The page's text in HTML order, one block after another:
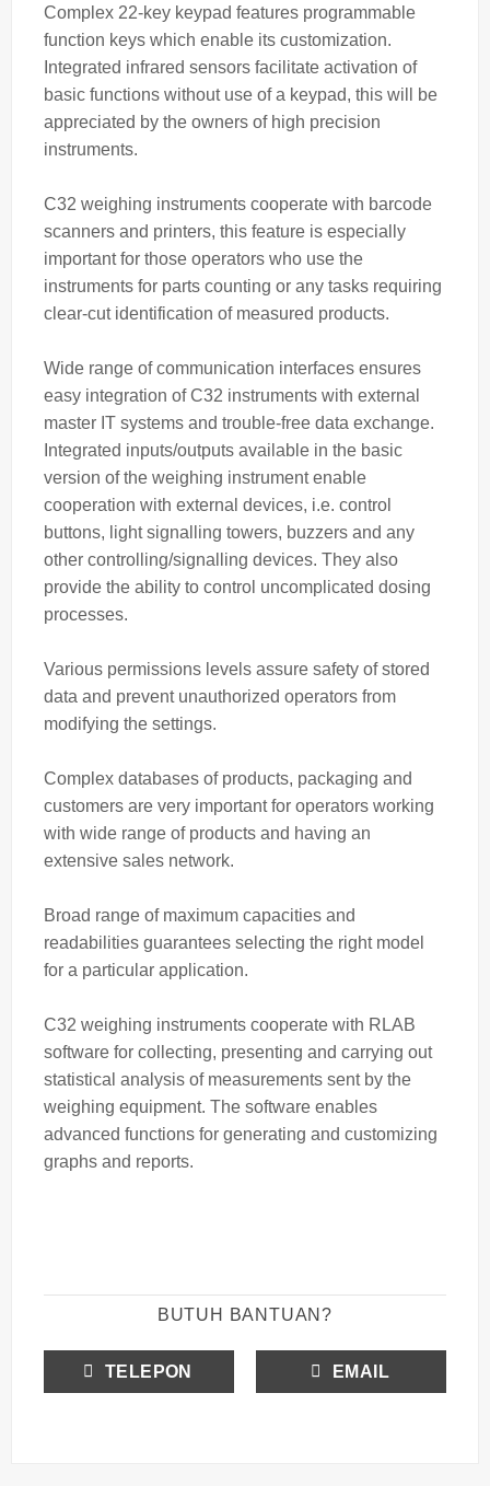
Complex 22-key keypad features programmable
function keys which enable its customization.
Integrated infrared sensors facilitate activation of
basic functions without use of a keypad, this will be
appreciated by the owners of high precision
instruments.
C32 weighing instruments cooperate with barcode
scanners and printers, this feature is especially
important for those operators who use the
instruments for parts counting or any tasks requiring
clear-cut identification of measured products.
Wide range of communication interfaces ensures
easy integration of C32 instruments with external
master IT systems and trouble-free data exchange.
Integrated inputs/outputs available in the basic
version of the weighing instrument enable
cooperation with external devices, i.e. control
buttons, light signalling towers, buzzers and any
other controlling/signalling devices. They also
provide the ability to control uncomplicated dosing
processes.
Various permissions levels assure safety of stored
data and prevent unauthorized operators from
modifying the settings.
Complex databases of products, packaging and
customers are very important for operators working
with wide range of products and having an
extensive sales network.
Broad range of maximum capacities and
readabilities guarantees selecting the right model
for a particular application.
C32 weighing instruments cooperate with RLAB
software for collecting, presenting and carrying out
statistical analysis of measurements sent by the
weighing equipment. The software enables
advanced functions for generating and customizing
graphs and reports.
BUTUH BANTUAN?
TELEPON EMAIL